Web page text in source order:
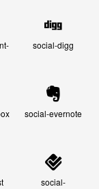
social-digg
social-evernote
social-